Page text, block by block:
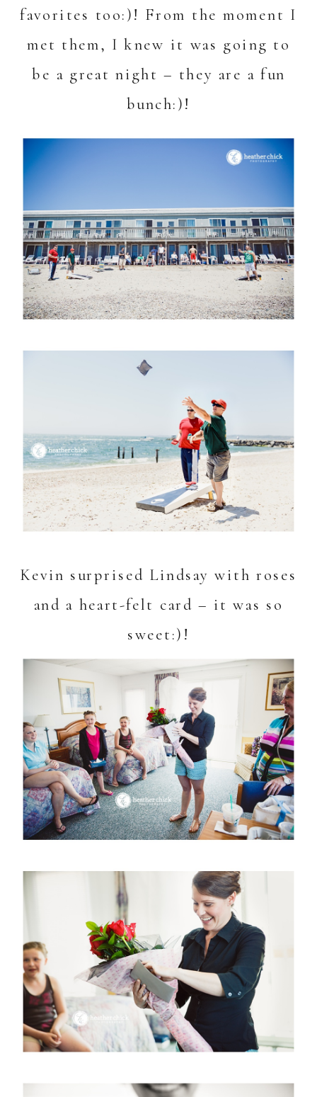
favorites too:)! From the moment I
met them, I knew it was going to
be a great night – they are a fun
bunch:)!
Kevin surprised Lindsay with roses
and a heart-felt card – it was so
sweet:)!